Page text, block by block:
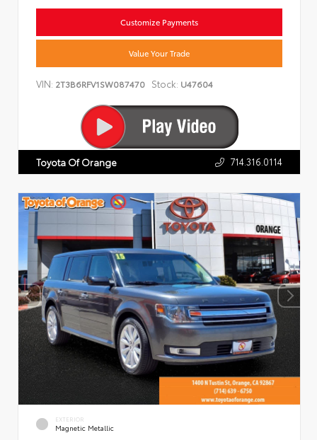
Customize Payments
Value Your Trade
VIN: 2T3B6RFV1SW087470 Stock: U47604
Toyota Of Orange 714.316.0114
EXTERIOR
Magnetic Metallic